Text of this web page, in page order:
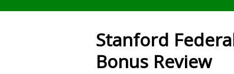
Stanford
Bonus Review